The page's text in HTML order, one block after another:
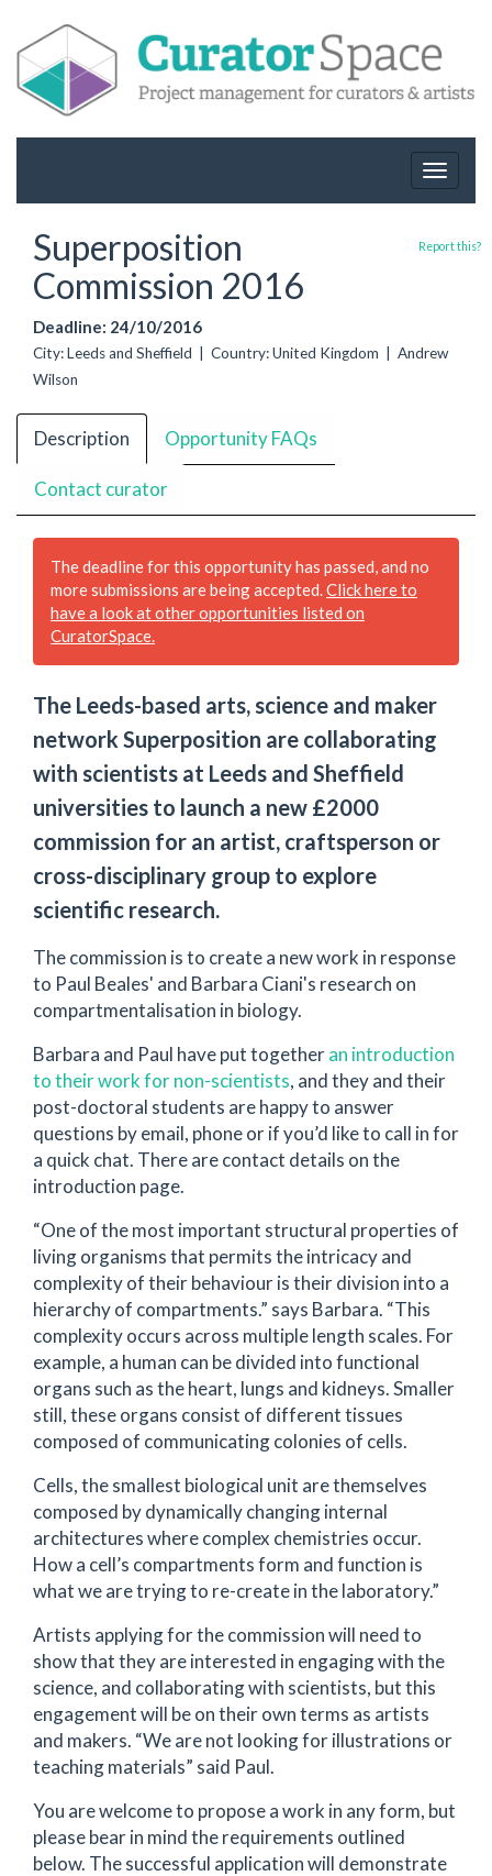
Toggle
Superposition
Commission 2016
Deadline: 24/10/2016
City: Leeds and Sheffield | Country: United Kingdom | Andrew
Wilson
Report this?
Description Opportunity FAQs
Contact curator
The deadline for this opportunity has passed, and no
more submissions are being accepted.Click here to
have a look at other opportunities listed on
CuratorSpace.
The Leeds-based arts, science and maker
network Superposition are collaborating
with scientists at Leeds and Sheffield
universities to launch a new £2000
commission for an artist, craftsperson or
cross-disciplinary group to explore
scientific research.
The commission is to create a new work in response
to Paul Beales' and Barbara Ciani's research on
compartmentalisation in biology.
Barbara and Paul have put togetheran introduction
to their work for non-scientists, and they and their
post-doctoral students are happy to answer
questions by email, phone or if you’d like to call in for
a quick chat. There are contact details on the
introduction page.
“One of the most important structural properties of
living organisms that permits the intricacy and
complexity of their behaviour is their division into a
hierarchy of compartments.” says Barbara. “This
complexity occurs across multiple length scales. For
example, a human can be divided into functional
organs such as the heart, lungs and kidneys. Smaller
still, these organs consist of different tissues
composed of communicating colonies of cells.
Cells, the smallest biological unit are themselves
composed by dynamically changing internal
architectures where complex chemistries occur.
How a cell’s compartments form and function is
what we are trying to re-create in the laboratory.”
Artists applying for the commission will need to
show that they are interested in engaging with the
science, and collaborating with scientists, but this
engagement will be on their own terms as artists
and makers. “We are not looking for illustrations or
teaching materials” said Paul.
You are welcome to propose a work in any form, but
please bear in mind the requirements outlined
below. The successful application will demonstrate